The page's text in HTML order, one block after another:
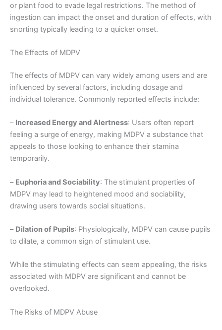
or plant food to evade legal restrictions. The method of
ingestion can impact the onset and duration of effects, with
snorting typically leading to a quicker onset.
The Effects of MDPV
The effects of MDPV can vary widely among users and are
influenced by several factors, including dosage and
individual tolerance. Commonly reported effects include:
– Increased Energy and Alertness: Users often report
feeling a surge of energy, making MDPV a substance that
appeals to those looking to enhance their stamina
temporarily.
– Euphoria and Sociability: The stimulant properties of
MDPV may lead to heightened mood and sociability,
drawing users towards social situations.
– Dilation of Pupils: Physiologically, MDPV can cause pupils
to dilate, a common sign of stimulant use.
While the stimulating effects can seem appealing, the risks
associated with MDPV are significant and cannot be
overlooked.
The Risks of MDPV Abuse